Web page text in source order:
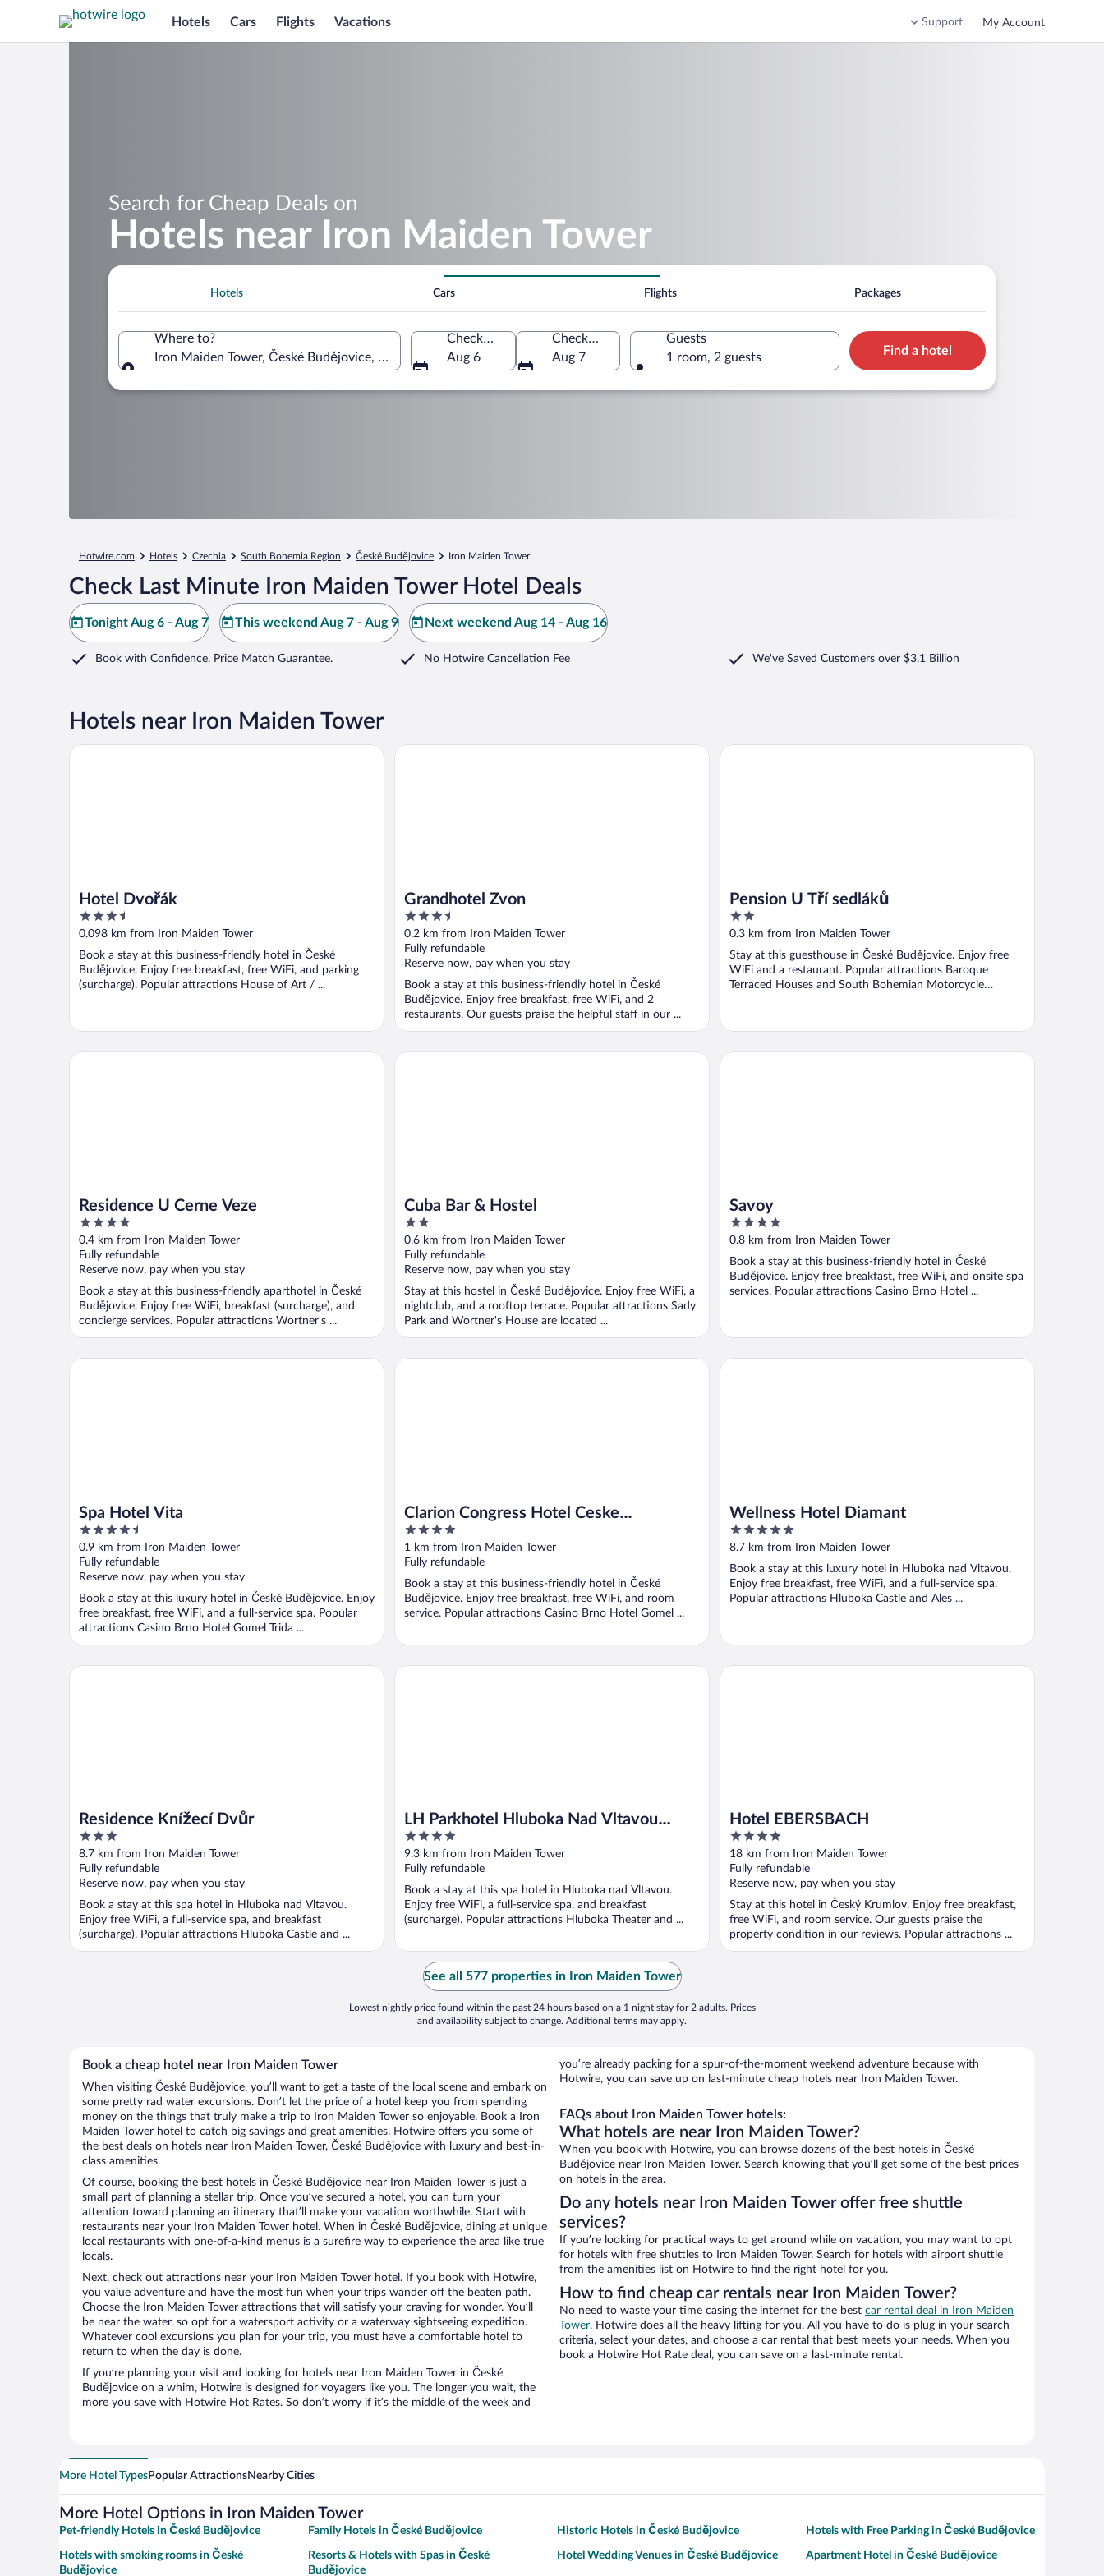
Hotels Cars Flights Vacations Support My Account
Search for Cheap Deals on
Hotels near Iron Maiden Tower
Hotels Cars Flights Packages
Where to?
Iron Maiden Tower, České Budějovice, South Bohemia Region, Czechia
Check-in
Aug 6
Check-out
Aug 7
Guests
1 room, 2 guests
Find a hotel
Hotwire.com Hotels Czechia South Bohemia Region České Budějovice Iron Maiden Tower
Check Last Minute Iron Maiden Tower Hotel Deals
Tonight Aug 6 - Aug 7 This weekend Aug 7 - Aug 9 Next weekend Aug 14 - Aug 16
Book with Confidence. Price Match Guarantee. No Hotwire Cancellation Fee We've Saved Customers over $3.1 Billion
Hotels near Iron Maiden Tower
Hotel Dvořák
3.5
out
5
0.098 km from Iron Maiden Tower
Book a stay at this business-friendly hotel in České
Budějovice. Enjoy free breakfast, free WiFi, and parking
(surcharge). Popular attractions House of Art / ...
Hotel Dvořák
Grandhotel Zvon
3.5
out
of
5
0.2 km from Iron Maiden Tower
Fully refundable
Reserve now, pay when you stay
Book a stay at this business-friendly hotel in České
Budějovice. Enjoy free breakfast, free WiFi, and 2
restaurants. Our guests praise the helpful staff in our ...
Grandhotel Zvon
Pension U Tří sedláků
2
out
5
0.3 km from Iron Maiden Tower
Stay at this guesthouse in České Budějovice. Enjoy free
WiFi and a restaurant. Popular attractions Baroque
Terraced Houses and South Bohemian Motorcycle
Pension U Tří sedláků
Residence U Cerne Veze
4
out
of
5
0.4 km from Iron Maiden Tower
Fully refundable
Reserve now, pay when you stay
Book a stay at this business-friendly aparthotel in České
Budějovice. Enjoy free WiFi, breakfast (surcharge), and
concierge services. Popular attractions Wortner's ...
Residence U Cerne Veze
Cuba Bar & Hostel
2
out
of
5
0.6 km from Iron Maiden Tower
Fully refundable
Reserve now, pay when you stay
Stay at this hostel in České Budějovice. Enjoy free WiFi, a
nightclub, and a rooftop terrace. Popular attractions Sady
Park and Wortner's House are located ...
Cuba Bar & Hostel
Savoy
4
out
5
0.8 km from Iron Maiden Tower
Book a stay at this business-friendly hotel in České
Budějovice. Enjoy free breakfast, free WiFi, and onsite spa
services. Popular attractions Casino Brno Hotel ...
Savoy
Spa Hotel Vita
4.5
out
of
5
0.9 km from Iron Maiden Tower
Fully refundable
Reserve now, pay when you stay
Book a stay at this luxury hotel in České Budějovice. Enjoy
free breakfast, free WiFi, and a full-service spa. Popular
attractions Casino Brno Hotel Gomel Trida ...
Spa Hotel Vita
Clarion Congress Hotel Ceske
Budejovice
4
out
of
5
1 km from Iron Maiden Tower
Fully refundable
Book a stay at this business-friendly hotel in České
Budějovice. Enjoy free breakfast, free WiFi, and room
service. Popular attractions Casino Brno Hotel Gomel ...
Clarion Congress Hotel Ceske Budejovice
Wellness Hotel Diamant
5
out
5
8.7 km from Iron Maiden Tower
Book a stay at this luxury hotel in Hluboka nad Vltavou.
Enjoy free breakfast, free WiFi, and a full-service spa.
Popular attractions Hluboka Castle and Ales ...
Wellness Hotel Diamant
Residence Knížecí Dvůr
3
out
of
5
8.7 km from Iron Maiden Tower
Fully refundable
Reserve now, pay when you stay
Book a stay at this spa hotel in Hluboka nad Vltavou.
Enjoy free WiFi, a full-service spa, and breakfast
(surcharge). Popular attractions Hluboka Castle and ...
Residence Knížecí Dvůr
LH Parkhotel Hluboka Nad Vltavou
Congress & Wellness
4
out
of
5
9.3 km from Iron Maiden Tower
Fully refundable
Book a stay at this spa hotel in Hluboka nad Vltavou.
Enjoy free WiFi, a full-service spa, and breakfast
(surcharge). Popular attractions Hluboka Theater and ...
LH Parkhotel Hluboka Nad Vltavou Congress & Wellness
Hotel EBERSBACH
4
out
of
5
18 km from Iron Maiden Tower
Fully refundable
Reserve now, pay when you stay
Stay at this hotel in Český Krumlov. Enjoy free breakfast,
free WiFi, and room service. Our guests praise the
property condition in our reviews. Popular attractions ...
Hotel EBERSBACH
See all 577 properties in Iron Maiden Tower
Lowest nightly price found within the past 24 hours based on a 1 night stay for 2 adults. Prices
and availability subject to change. Additional terms may apply.
Book a cheap hotel near Iron Maiden Tower
When visiting České Budějovice, you’ll want to get a taste of the local scene and embark on
some pretty rad water excursions. Don’t let the price of a hotel keep you from spending
money on the things that truly make a trip to Iron Maiden Tower so enjoyable. Book a Iron
Maiden Tower hotel to catch big savings and great amenities. Hotwire offers you some of
the best deals on hotels near Iron Maiden Tower, České Budějovice with luxury and best-in-
class amenities.
Of course, booking the best hotels in České Budějovice near Iron Maiden Tower is just a
small part of planning a stellar trip. Once you’ve secured a hotel, you can turn your
attention toward planning an itinerary that’ll make your vacation worthwhile. Start with
restaurants near your Iron Maiden Tower hotel. When in České Budějovice, dining at unique
local restaurants with one-of-a-kind menus is a surefire way to experience the area like true
locals.
Next, check out attractions near your Iron Maiden Tower hotel. If you book with Hotwire,
you value adventure and have the most fun when your trips wander off the beaten path.
Choose the Iron Maiden Tower attractions that will satisfy your craving for wonder. You’ll
be near the water, so opt for a watersport activity or a waterway sightseeing expedition.
Whatever cool excursions you plan for your trip, you must have a comfortable hotel to
return to when the day is done.
If you’re planning your visit and looking for hotels near Iron Maiden Tower in České
Budějovice on a whim, Hotwire is designed for voyagers like you. The longer you wait, the
more you save with Hotwire Hot Rates. So don’t worry if it’s the middle of the week and
you’re already packing for a spur-of-the-moment weekend adventure because with
Hotwire, you can save up on last-minute cheap hotels near Iron Maiden Tower.
FAQs about Iron Maiden Tower hotels:
What hotels are near Iron Maiden Tower?
When you book with Hotwire, you can browse dozens of the best hotels in České
Budějovice near Iron Maiden Tower. Search knowing that you’ll get some of the best prices
on hotels in the area.
Do any hotels near Iron Maiden Tower offer free shuttle
services?
If you’re looking for practical ways to get around while on vacation, you may want to opt
for hotels with free shuttles to Iron Maiden Tower. Search for hotels with airport shuttle
from the amenities list on Hotwire to find the right hotel for you.
How to find cheap car rentals near Iron Maiden Tower?
No need to waste your time casing the internet for the best car rental deal in Iron Maiden
Tower. Hotwire does all the heavy lifting for you. All you have to do is plug in your search
criteria, select your dates, and choose a car rental that best meets your needs. When you
book a Hotwire Hot Rate deal, you can save on a last-minute rental.
More Hotel TypesPopular AttractionsNearby Cities
More Hotel Options in Iron Maiden Tower
Pet-friendly Hotels in České Budějovice Family Hotels in České Budějovice Historic Hotels in České Budějovice Hotels with Free Parking in České Budějovice
Hotels with smoking rooms in České
Budějovice
Resorts & Hotels with Spas in České
Budějovice
Hotel Wedding Venues in České Budějovice Apartment Hotel in České Budějovice